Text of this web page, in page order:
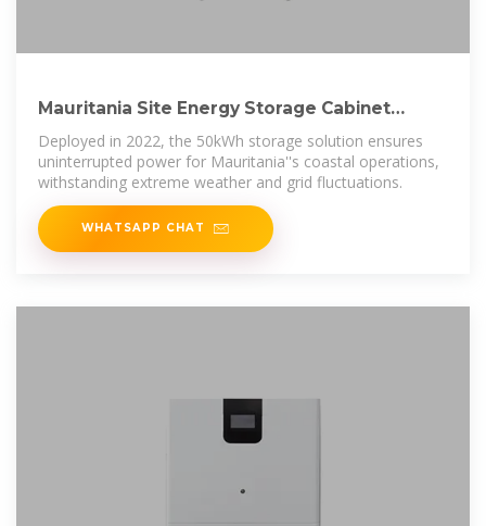
Mauritania Site Energy Storage Cabinet
Project (2022)
Deployed in 2022, the 50kWh storage solution ensures
uninterrupted power for Mauritania''s coastal operations,
withstanding extreme weather and grid fluctuations.
WHATSAPP CHAT